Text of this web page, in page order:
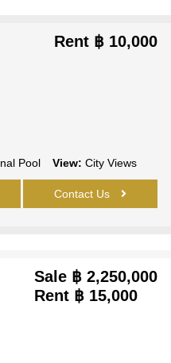
Rent ฿ 10,000
Pool View: City Views
Contact Us
Sale ฿ 2,250,000
Rent ฿ 15,000